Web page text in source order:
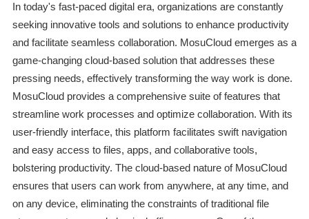
In today's fast-paced digital era, organizations are constantly
seeking innovative tools and solutions to enhance productivity
and facilitate seamless collaboration. MosuCloud emerges as a
game-changing cloud-based solution that addresses these
pressing needs, effectively transforming the way work is done.
MosuCloud provides a comprehensive suite of features that
streamline work processes and optimize collaboration. With its
user-friendly interface, this platform facilitates swift navigation
and easy access to files, apps, and collaborative tools,
bolstering productivity. The cloud-based nature of MosuCloud
ensures that users can work from anywhere, at any time, and
on any device, eliminating the constraints of traditional file